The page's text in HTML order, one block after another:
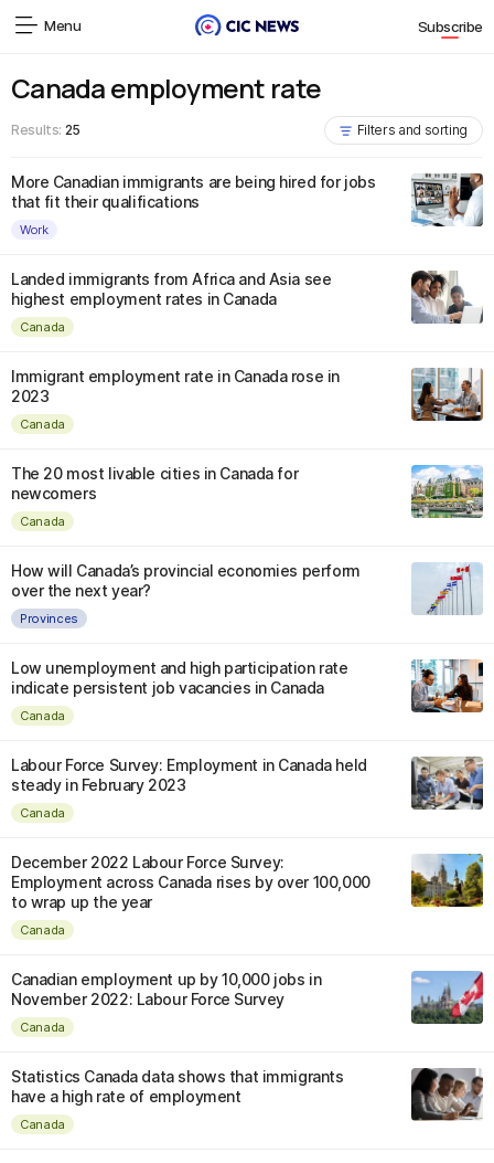
Menu Subscribe
Canada employment rate
Results: 25 Filters and sorting
More Canadian immigrants are being hired for jobs
that fit their qualifications
Work
Landed immigrants from Africa and Asia see
highest employment rates in Canada
Canada
Immigrant employment rate in Canada rose in
2023
Canada
The 20 most livable cities in Canada for
newcomers
Canada
How will Canada’s provincial economies perform
over the next year?
Provinces
Low unemployment and high participation rate
indicate persistent job vacancies in Canada
Canada
Labour Force Survey: Employment in Canada held
steady in February 2023
Canada
December 2022 Labour Force Survey:
Employment across Canada rises by over 100,000
to wrap up the year
Canada
Canadian employment up by 10,000 jobs in
November 2022: Labour Force Survey
Canada
Statistics Canada data shows that immigrants
have a high rate of employment
Canada